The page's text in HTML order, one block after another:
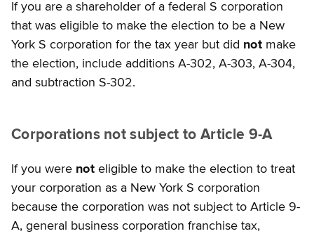
If you are a shareholder of a federal S corporation
that was eligible to make the election to be a New
York S corporation for the tax year but did notmake
the election, include additions A-302, A-303, A-304,
and subtraction S-302.
Corporations not subject to Article 9-A
If you were noteligible to make the election to treat
your corporation as a New York S corporation
because the corporation was not subject to Article 9-
A, general business corporation franchise tax,